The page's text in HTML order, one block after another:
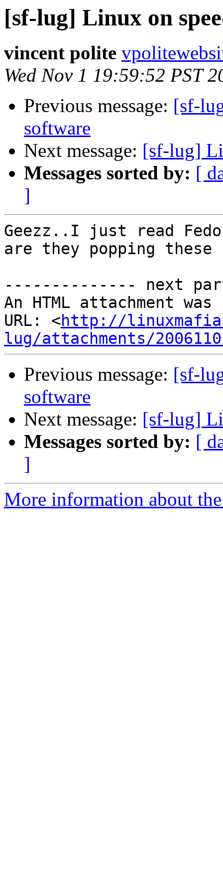
[sf-lug] Linux on
vincent polite
Wed Nov 1 19:59:52 PST
Previous message: [sf-
software
Next message: [sf-lug]
Messages sorted by: [
]
Geezz..I just read
are they popping these
-------------- next
An HTML attachment
URL: <http://
lug/attachments/
Previous message: [sf-
software
Next message: [sf-lug]
Messages sorted by: [
]
More information about